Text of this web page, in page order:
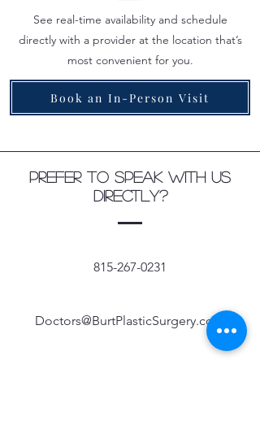
See real-time availability and schedule
directly with a provider at the location that’s
most convenient for you.
Book an In-Person Visit
Prefer to speak with us
directly?
815-267-0231
Doctors@BurtPlasticSurgery.com